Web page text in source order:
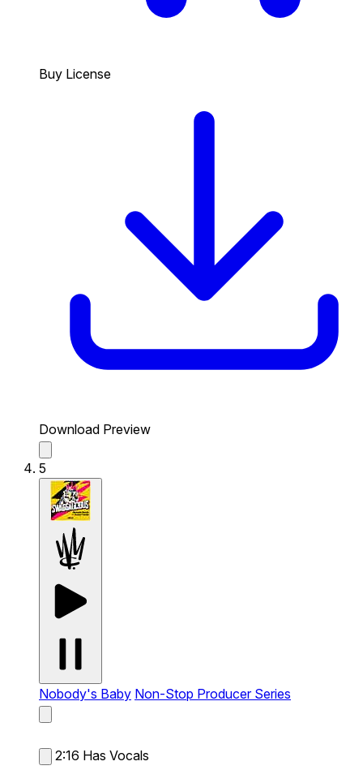
Buy License
Download Preview
5
Nobody's Baby Non-Stop Producer Series
2:16 Has Vocals